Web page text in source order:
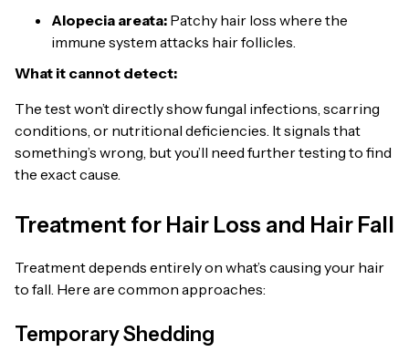
Alopecia areata: Patchy hair loss where the
immune system attacks hair follicles.
What it cannot detect:
The test won’t directly show fungal infections, scarring
conditions, or nutritional deficiencies. It signals that
something’s wrong, but you’ll need further testing to find
the exact cause.
Treatment for Hair Loss and Hair Fall
Treatment depends entirely on what’s causing your hair
to fall. Here are common approaches:
Temporary Shedding